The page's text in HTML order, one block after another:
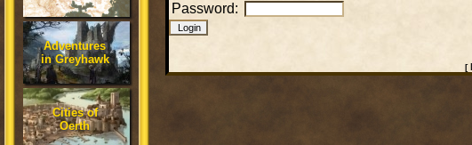
Adventures
in Greyhawk
Cities of
Oerth
Password:
[